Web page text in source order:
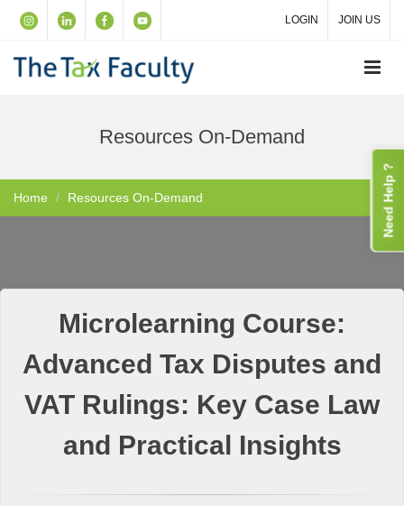
LOGIN JOIN US
Resources On-Demand
Home Resources On-Demand
Microlearning Course:
Advanced Tax Disputes and
VAT Rulings: Key Case Law
and Practical Insights
Need Help ?